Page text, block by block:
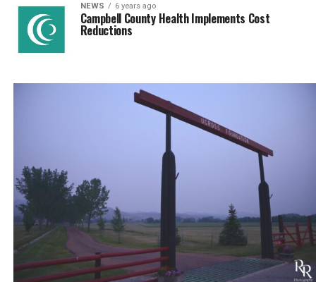
NEWS 6 years ago
Campbell County Health Implements Cost
Reductions